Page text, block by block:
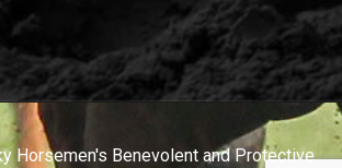
Horsemen's Benevolent and Protective